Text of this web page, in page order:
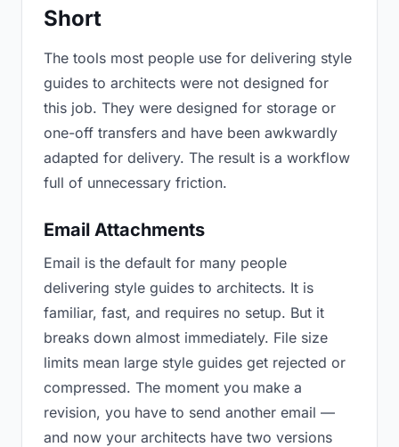
Short
The tools most people use for delivering style
guides to architects were not designed for
this job. They were designed for storage or
one-off transfers and have been awkwardly
adapted for delivery. The result is a workflow
full of unnecessary friction.
Email Attachments
Email is the default for many people
delivering style guides to architects. It is
familiar, fast, and requires no setup. But it
breaks down almost immediately. File size
limits mean large style guides get rejected or
compressed. The moment you make a
revision, you have to send another email —
and now your architects have two versions